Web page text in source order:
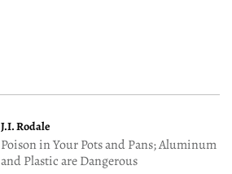
J.I. Rodale
Poison in Your Pots and Pans; Aluminum
and Plastic are Dangerous